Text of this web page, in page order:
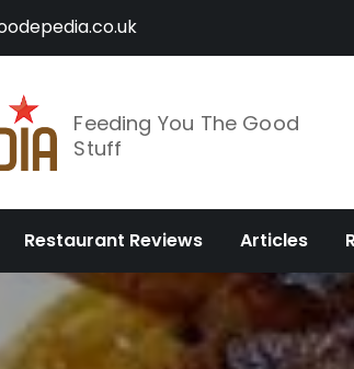
Feeding You The Good
Stuff
Restaurant Reviews Articles